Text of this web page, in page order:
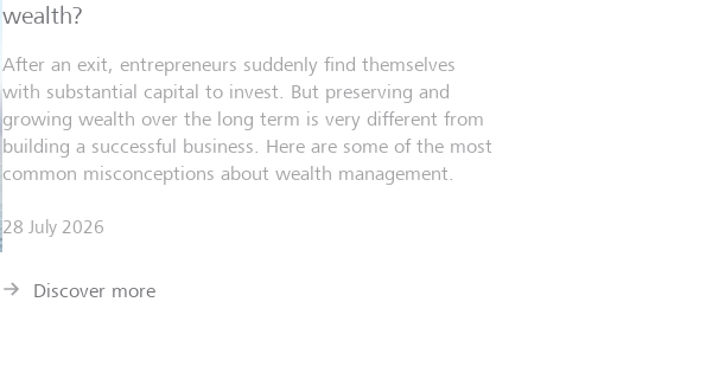
wealth?
After an exit, entrepreneurs suddenly find themselves
with substantial capital to invest. But preserving and
growing wealth over the long term is very different from
building a successful business. Here are some of the most
common misconceptions about wealth management.
28 July 2026
Discover more